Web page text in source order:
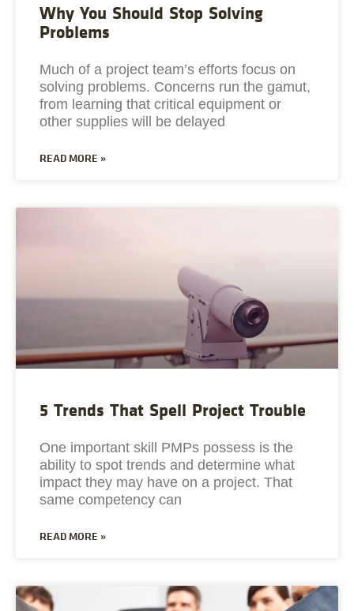
Why You Should Stop Solving
Problems
Much of a project team’s efforts focus on
solving problems. Concerns run the gamut,
from learning that critical equipment or
other supplies will be delayed
READ MORE »
5 Trends That Spell Project Trouble
One important skill PMPs possess is the
ability to spot trends and determine what
impact they may have on a project. That
same competency can
READ MORE »